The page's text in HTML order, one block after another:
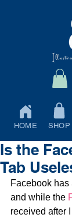
HOME SHOP
Is the
Tab
Facebook
and while the
received after